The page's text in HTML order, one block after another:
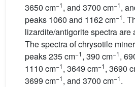
3650 cm−1, and 3700 cm−1,
peaks 1060 and 1162 cm−1.
lizardite/antigorite spectra are
The spectra of chrysotile
peaks 235 cm−1, 390 cm−1,
1110 cm−1, 3649 cm−1, 3690
3699 cm−1, and 3700 cm−1.